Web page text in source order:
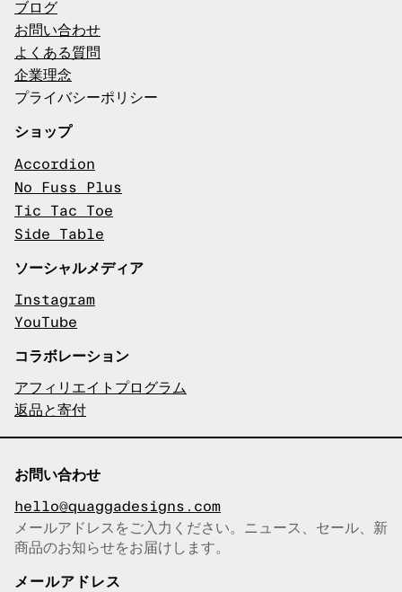
ブログ
お問い合わせ
よくある質問
企業理念
プライバシーポリシー
ショップ
Accordion
No Fuss Plus
Tic Tac Toe
Side Table
ソーシャルメディア
Instagram
YouTube
コラボレーション
アフィリエイトプログラム
返品と寄付
お問い合わせ
hello@quaggadesigns.com
メールアドレスをコピーしまし
た！
メールアドレスをご入力ください。ニュース、セール、新
商品のお知らせをお届けします。
メールアドレス